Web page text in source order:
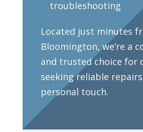
troubleshooting
Located just minutes
Bloomington, we’re a
and trusted choice for
seeking reliable
personal touch.